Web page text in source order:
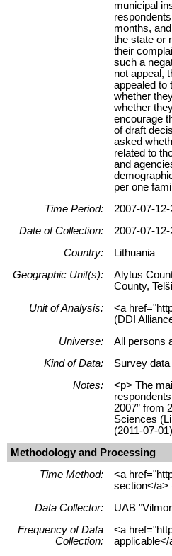
municipal
months,
the state or
their
such a
not appeal,
appealed to
whether
whether
encourage
of draft
asked
related to
and
per one
Time Period:
2007-07-
Date of Collection:
2007-07-
Country:
Lithuania
Geographic Unit(s):
Alytus
County,
Unit of Analysis:
<a
(DDI
Universe:
All persons
Kind of Data:
Survey data
Notes:
<p> The
2007” from
Sciences
(2011-07-
Methodology and Processing
Time Method:
<a
section</a>
Data Collector:
UAB
Frequency of Data
Collection:
<a